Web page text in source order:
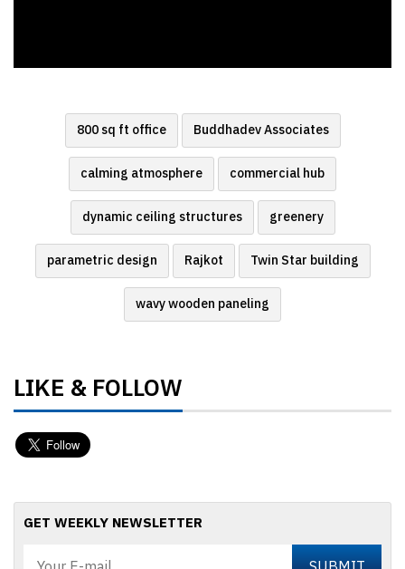
800 sq ft office Buddhadev Associates
calming atmosphere commercial hub
dynamic ceiling structures greenery
parametric design Rajkot Twin Star building
wavy wooden paneling
LIKE & FOLLOW
GET WEEKLY NEWSLETTER